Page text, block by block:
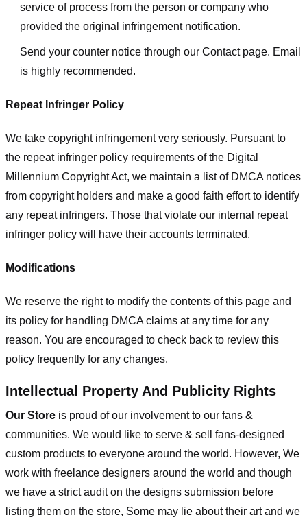
service of process from the person or company who
provided the original infringement notification.
Send your counter notice through our Contact page. Email
is highly recommended.
Repeat Infringer Policy
We take copyright infringement very seriously. Pursuant to
the repeat infringer policy requirements of the Digital
Millennium Copyright Act, we maintain a list of DMCA notices
from copyright holders and make a good faith effort to identify
any repeat infringers. Those that violate our internal repeat
infringer policy will have their accounts terminated.
Modifications
We reserve the right to modify the contents of this page and
its policy for handling DMCA claims at any time for any
reason. You are encouraged to check back to review this
policy frequently for any changes.
Intellectual Property And Publicity Rights
Our Store is proud of our involvement to our fans &
communities. We would like to serve & sell fans-designed
custom products to everyone around the world. However, We
work with freelance designers around the world and though
we have a strict audit on the designs submission before
listing them on the store, Some may lie about their art and we